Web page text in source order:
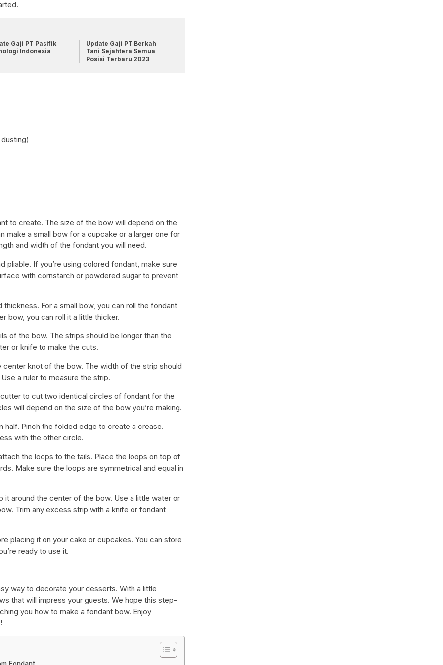
Gaji PT Pasifik
Indonesia
Update Gaji PT Berkah
Tani Sejahtera Semua
Posisi Terbaru 2023
to create. The size of the bow will depend on the
make a small bow for a cupcake or a larger one for
and width of the fondant you will need.
pliable. If you’re using colored fondant, make sure
with cornstarch or powdered sugar to prevent
For a small bow, you can roll the fondant
bow, you can roll it a little thicker.
of the bow. The strips should be longer than the
or knife to make the cuts.
knot of the bow. The width of the strip should
a ruler to measure the strip.
to cut two identical circles of fondant for the
will depend on the size of the bow you’re making.
half. Pinch the folded edge to create a crease.
with the other circle.
the loops to the tails. Place the loops on top of
Make sure the loops are symmetrical and equal in
it around the center of the bow. Use a little water or
Trim any excess strip with a knife or fondant
placing it on your cake or cupcakes. You can store
ready to use it.
way to decorate your desserts. With a little
that will impress your guests. We hope this step-
you how to make a fondant bow. Enjoy